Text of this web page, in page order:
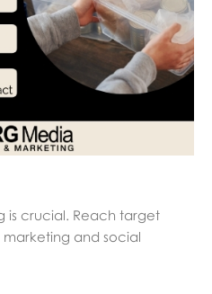
is crucial. Reach target
and social